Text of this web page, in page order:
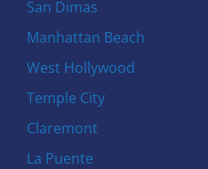
San Dimas
Manhattan Beach
West Hollywood
Temple City
Claremont
La Puente